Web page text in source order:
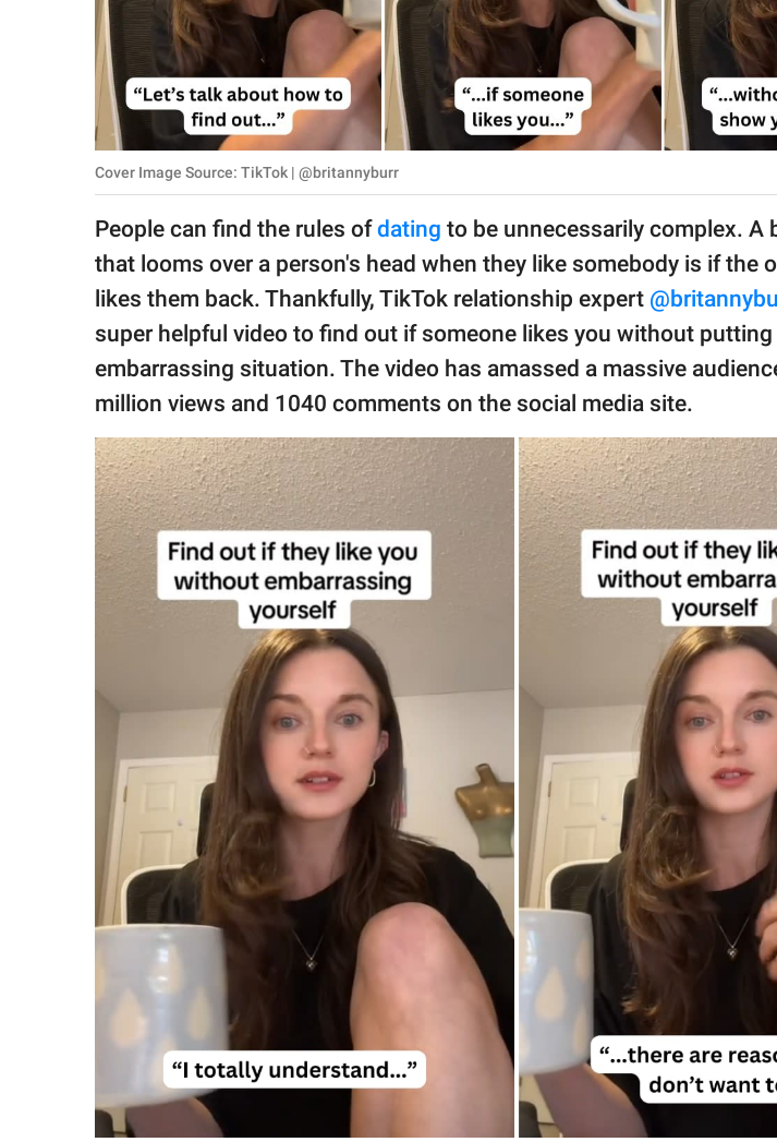
About Us
Contact Us
Privacy Policy
SCOOP UPWORTHY is
GOOD Worldwide Inc.
© GOOD Worldwide Inc.
All Rights Reserved.
Cover Image Source: TikTok | @britannyburr
People can find the rules ofdating to be unnecessarily complex. A
that looms over a person's head when they like somebody is if the
likes them back. Thankfully, TikTok relationship expert
super helpful video to find out if someone likes you without
embarrassing situation. The video has amassed a massive
million views and 1040 comments on the social media site.